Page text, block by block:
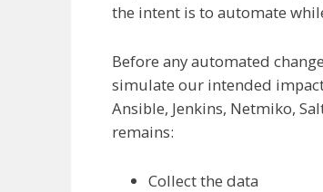
the intent is to automate
Before any automated
simulate our intended
Ansible, Jenkins, Netmiko,
remains:
Collect the data